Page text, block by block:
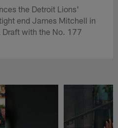
the Detroit Lions'
end James Mitchell in
with the No. 177